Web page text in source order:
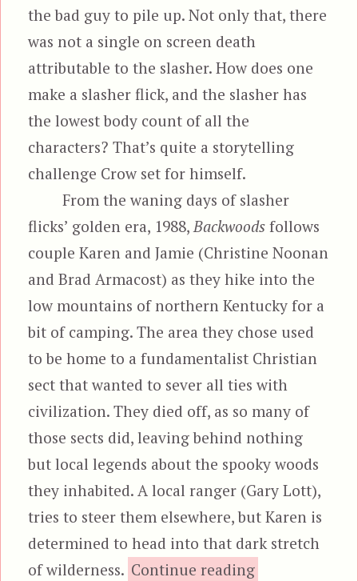
the bad guy to pile up. Not only that, there
was not a single on screen death
attributable to the slasher. How does one
make a slasher flick, and the slasher has
the lowest body count of all the
characters? That’s quite a storytelling
challenge Crow set for himself.
From the waning days of slasher
flicks’ golden era, 1988,Backwoods follows
couple Karen and Jamie (Christine Noonan
and Brad Armacost) as they hike into the
low mountains of northern Kentucky for a
bit of camping. The area they chose used
to be home to a fundamentalist Christian
sect that wanted to sever all ties with
civilization. They died off, as so many of
those sects did, leaving behind nothing
but local legends about the spooky woods
they inhabited. A local ranger (Gary Lott),
tries to steer them elsewhere, but Karen is
determined to head into that dark stretch
of wilderness. Continue reading